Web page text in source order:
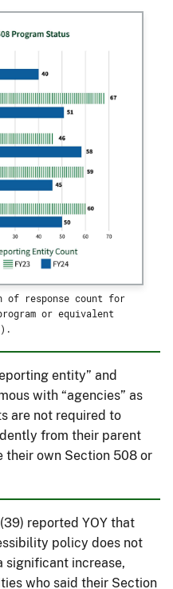
of response count for
or equivalent
entity” and
with “agencies” as
are not required to
from their parent
their own Section 508 or
reported YOY that
policy does not
significant increase,
who said their Section